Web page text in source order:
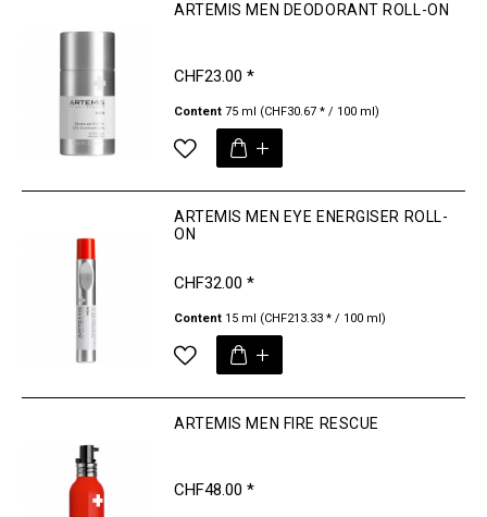
ARTEMIS MEN DEODORANT ROLL-ON
CHF23.00 *
Content 75 ml (CHF30.67 * / 100 ml)
ARTEMIS MEN EYE ENERGISER ROLL-
ON
CHF32.00 *
Content 15 ml (CHF213.33 * / 100 ml)
ARTEMIS MEN FIRE RESCUE
CHF48.00 *